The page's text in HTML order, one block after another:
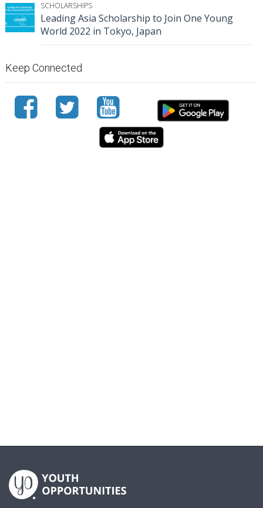
SCHOLARSHIPS
Leading Asia Scholarship to Join One Young
World 2022 in Tokyo, Japan
Keep Connected